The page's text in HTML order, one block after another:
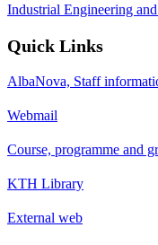
Industrial Engineering
Quick Links
AlbaNova, Staff
Webmail
Course, programme and
KTH Library
External web